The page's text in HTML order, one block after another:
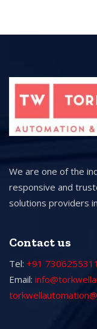
We are one of the
responsive and
solutions providers
Contact us
Tel: +91 7306255311
Email: